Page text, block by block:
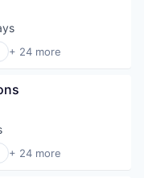
+ 24 more
+ 24 more